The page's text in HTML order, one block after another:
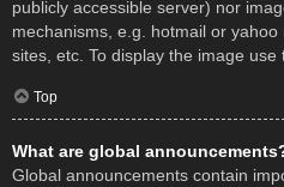
publicly accessible server) nor
mechanisms, e.g. hotmail or
sites, etc. To display the image use
Top
What are global
Global announcements contain